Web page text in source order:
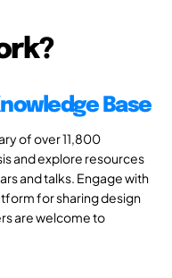
Base
of over 11,800
and explore resources
and talks. Engage with
for sharing design
are welcome to